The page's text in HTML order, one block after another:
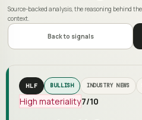
Source-backed analysis, the reasoning behind
context.
Back to signals
HLF BULLISH INDUSTRY NEWS
High materiality7/10